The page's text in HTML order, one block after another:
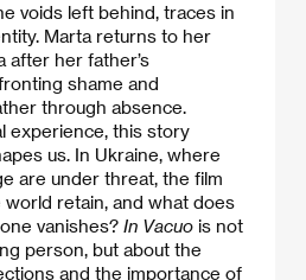
voids left behind, traces in
Marta returns to her
after her father’s
shame and
through absence.
experience, this story
us. In Ukraine, where
are under threat, the film
retain, and what does
vanishes? In Vacuo is not
person, but about the
and the importance of